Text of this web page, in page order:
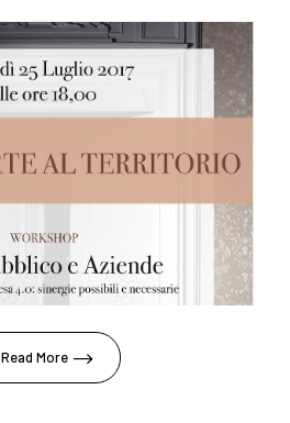
Read More